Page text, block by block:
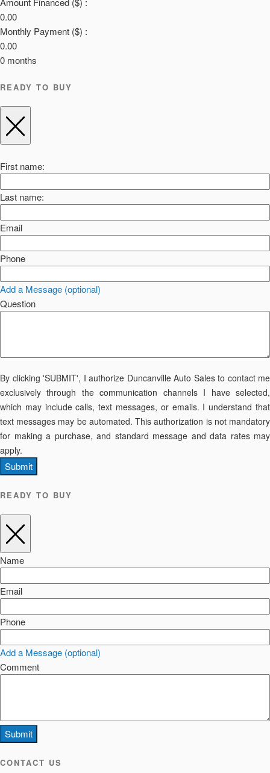
0.00
Monthly Payment ($) :
0.00
0 months
READY TO BUY
First name:
Last name:
Email
Phone
Add a Message (optional)
Question
By clicking 'SUBMIT', I authorize Duncanville Auto Sales to contact me
exclusively through the communication channels I have selected,
which may include calls, text messages, or emails. I understand that
text messages may be automated. This authorization is not mandatory
for making a purchase, and standard message and data rates may
apply.
Submit
READY TO BUY
Name
Email
Phone
Add a Message (optional)
Comment
Submit
CONTACT US